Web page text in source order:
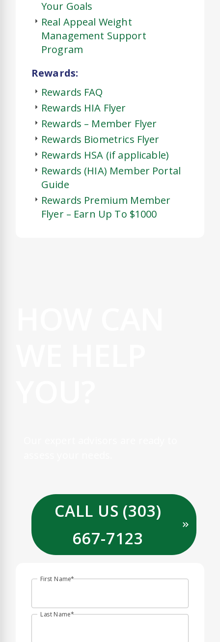
Your Goals
Real Appeal Weight
Management Support
Program
Rewards:
Rewards FAQ
Rewards HIA Flyer
Rewards – Member Flyer
Rewards Biometrics Flyer
Rewards HSA (if applicable)
Rewards (HIA) Member Portal
Guide
Rewards Premium Member
Flyer – Earn Up To $1000
CALL US (303)
667-7123
First Name
Last Name